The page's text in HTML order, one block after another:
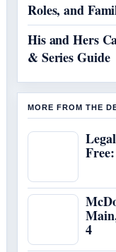
Roles, and
His and Hers
& Series Guide
MORE FROM THE
4